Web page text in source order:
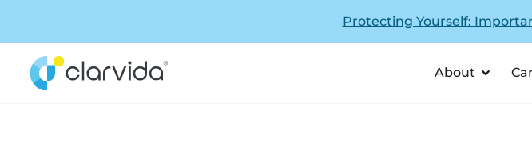
Protecting Yourself:
About